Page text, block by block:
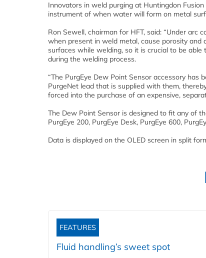
Innovators in weld purging at Huntingdon
instrument of when water will form on metal
Ron Sewell, chairman for HFT, said: “Under
when present in weld metal, cause porosity
surfaces while welding, so it is crucial to be
during the welding process.
“The PurgEye Dew Point Sensor accessory
PurgeNet lead that is supplied with them,
forced into the purchase of an expensive,
The Dew Point Sensor is designed to fit any of
PurgEye 200, PurgEye Desk, PurgEye 600,
Data is displayed on the OLED screen in split
FEATURES
Fluid handling’s sweet spot